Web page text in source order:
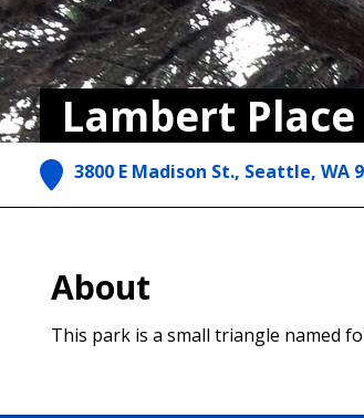
Lambert Place
3800 E Madison St., Seattle, WA
About
This park is a small triangle named